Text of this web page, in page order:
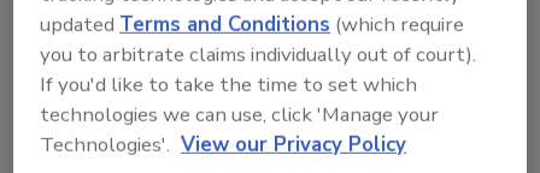
aging infrastructure and instead create a new
model for building this infrastructure under
the assumption that cyber attacks will happen.
Forcing the engineers of these systems to
think through how they would bring an
updatedTerms and Conditions (which require
you to arbitrate claims individually out of court).
If you'd like to take the time to set which
technologies we can use, click 'Manage your
Technologies'. View our Privacy Policy